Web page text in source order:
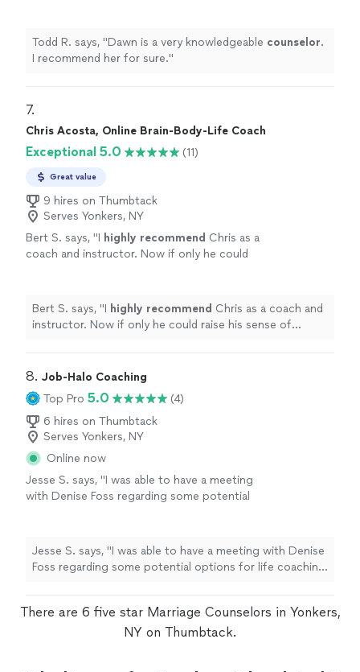
you’ll ever make in yourself." See more
a session with Jodi. It may be one of the best
investments you’ll ever make in yourself."
Todd R. says, "Dawn is a very knowledgeable counselor.
I recommend her for sure."
7.
Chris Acosta, Online Brain-Body-Life Coach
Exceptional 5.0 (11)
Great value
9 hires on Thumbtack
Serves Yonkers, NY
Bert S. says, "I highly recommend Chris as a
coach and instructor. Now if only he could
Bert S. says, "I highly recommend Chris as a coach and
instructor. Now if only he could raise his sense of
8. Job-Halo Coaching
Top Pro 5.0
(4)
6 hires on Thumbtack
Serves Yonkers, NY
Online now
Jesse S. says, "I was able to have a meeting
with Denise Foss regarding some potential
would look like and she also provided me with
Ray Dalio’s Principles assessment, which is a
thoughtful self-reflection tool that helps
strengths naturally show up, and where
friction can arise. I look forward to speaking
more with her in the future. Would absolutely
Jesse S. says, "I was able to have a meeting with Denise
Foss regarding some potential options for life coaching
Ray Dalio’s Principles assessment, which is a thoughtful
self-reflection tool that helps surface how you make
There are 6 five star Marriage Counselors in Yonkers,
NY on Thumbtack.